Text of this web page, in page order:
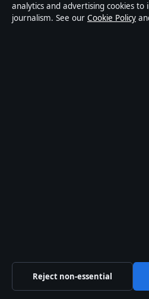
Newsletter
About Aussie Pulse in brief
analytics and advertising cookies
journalism. See our Cookie Policy
Reject non-essential